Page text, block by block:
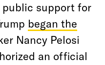
public support for
began the
Nancy Pelosi
an official